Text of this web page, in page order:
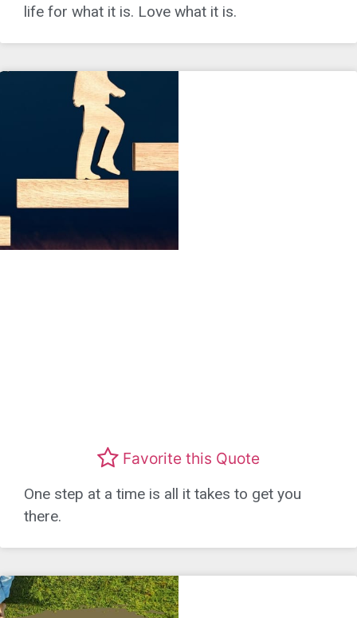
life for what it is. Love what it is.
Favorite this Quote
One step at a time is all it takes to get you
there.